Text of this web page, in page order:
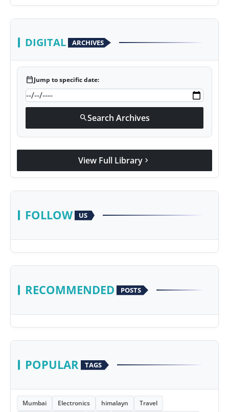
DIGITAL ARCHIVES
calendar_todayJump to specific date:
searchSearch Archives
View Full Library chevron_right
FOLLOW US
RECOMMENDED POSTS
POPULAR TAGS
Mumbai Electronics himalayn
Travel